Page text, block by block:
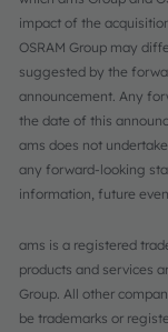
impact of the
OSRAM Group may
suggested by the
announcement. Any
the date of this
ams does not
any forward-looking
information, future
ams is a registered
products and services
Group. All other
be trademarks or